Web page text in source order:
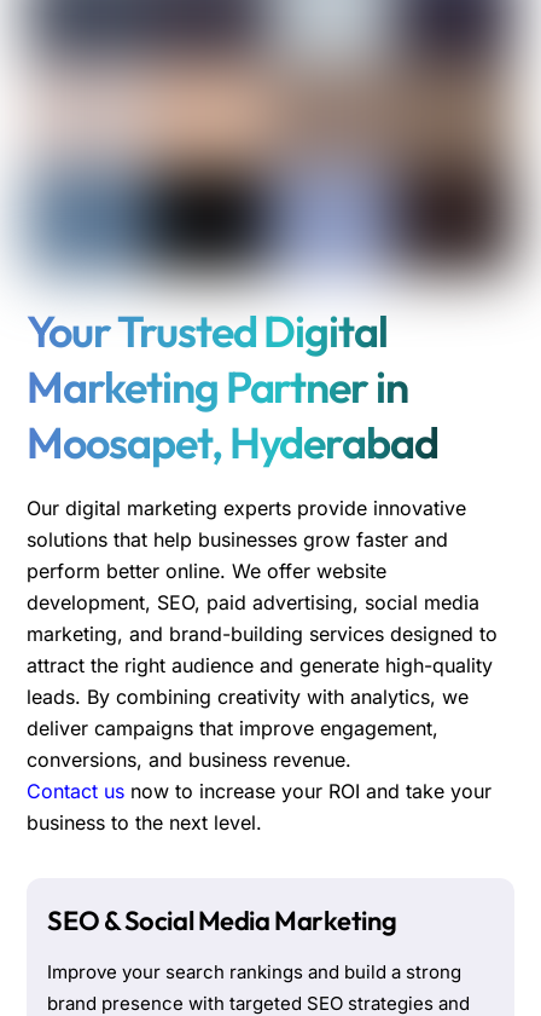
Your Trusted Digital
Marketing Partner in
Moosapet, Hyderabad
Our digital marketing experts provide innovative
solutions that help businesses grow faster and
perform better online. We offer website
development, SEO, paid advertising, social media
marketing, and brand-building services designed to
attract the right audience and generate high-quality
leads. By combining creativity with analytics, we
deliver campaigns that improve engagement,
conversions, and business revenue.
Contact us now to increase your ROI and take your
business to the next level.
SEO & Social Media Marketing
Improve your search rankings and build a strong
brand presence with targeted SEO strategies and